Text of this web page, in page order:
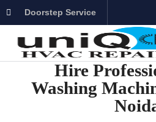
Doorstep Service
Hire
Washing